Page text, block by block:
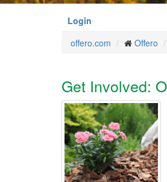
Login
offero.com
Offero
Get Involved: